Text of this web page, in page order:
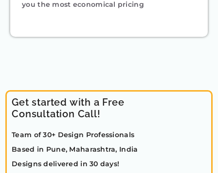
you the most economical pricing
Get started with a Free
Consultation Call!
Team of 30+ Design Professionals
Based in Pune, Maharashtra, India
Designs delivered in 30 days!